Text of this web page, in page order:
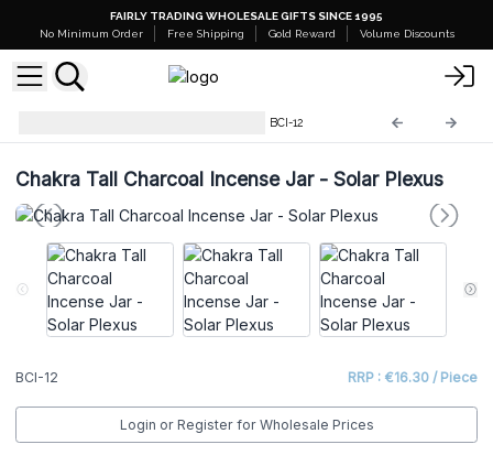
FAIRLY TRADING WHOLESALE GIFTS SINCE 1995
No Minimum Order
Free Shipping Gold Reward Volume Discounts
BCI-12
Chakra Tall Charcoal Incense Jar - Solar Plexus
BCI-12 RRP : €16.30 / Piece
Login or Register for Wholesale Prices